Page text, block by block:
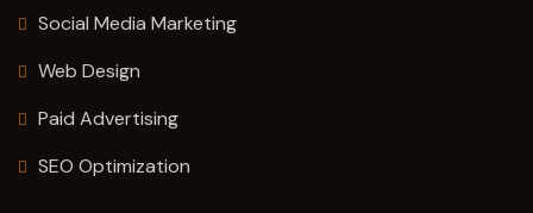
Social Media Marketing
Web Design
Paid Advertising
SEO Optimization